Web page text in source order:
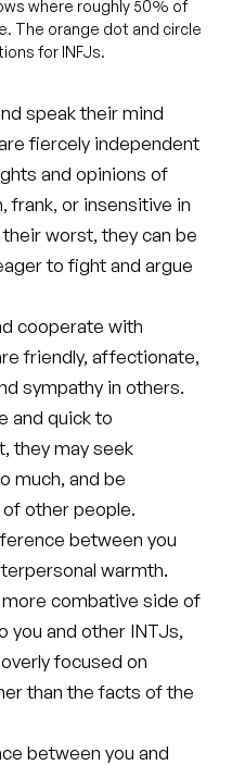
where roughly 50% of
The orange dot and circle
for INFJs.
speak their mind
fiercely independent
and opinions of
frank, or insensitive in
worst, they can be
to fight and argue
cooperate with
friendly, affectionate,
sympathy in others.
and quick to
they may seek
much, and be
other people.
between you
warmth.
more combative side of
you and other INTJs,
focused on
than the facts of the
between you and